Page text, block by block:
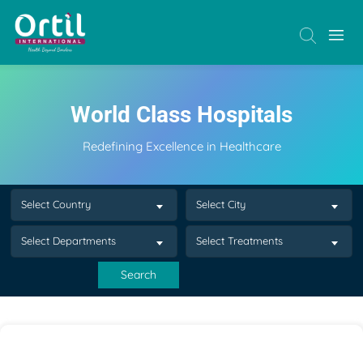
World Class Hospitals
Redefining Excellence in Healthcare
Select Country Select City
Select Departments Select Treatments
Search